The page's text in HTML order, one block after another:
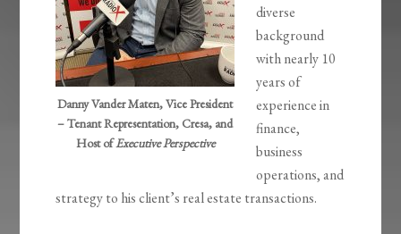
Danny Vander Maten, Vice President
– Tenant Representation, Cresa, and
Host ofExecutive Perspective
diverse
background
with nearly 10
years of
experience in
finance,
business
operations, and
strategy to his client’s real estate transactions.